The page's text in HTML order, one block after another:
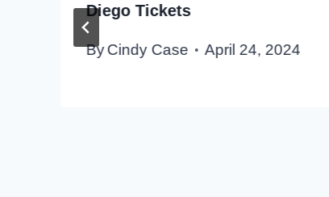
Diego Tickets
ByCindy Case April 24, 2024